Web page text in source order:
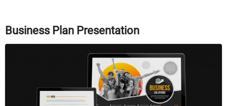
Business Plan Presentation